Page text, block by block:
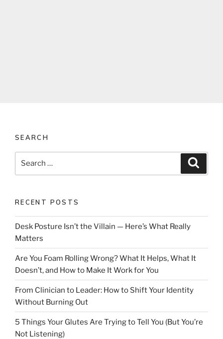
SEARCH
RECENT POSTS
Desk Posture Isn’t the Villain — Here’s What Really
Matters
Are You Foam Rolling Wrong? What It Helps, What It
Doesn’t, and How to Make It Work for You
From Clinician to Leader: How to Shift Your Identity
Without Burning Out
5 Things Your Glutes Are Trying to Tell You (But You’re
Not Listening)